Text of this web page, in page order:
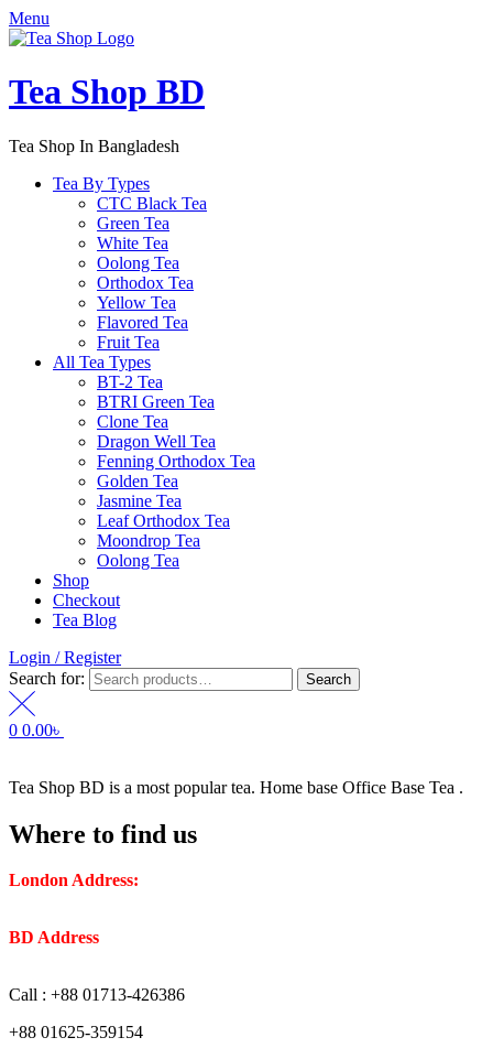
Menu
Tea Shop BD
Tea Shop In Bangladesh
Tea By Types
CTC Black Tea
Green Tea
White Tea
Oolong Tea
Orthodox Tea
Yellow Tea
Flavored Tea
Fruit Tea
All Tea Types
BT-2 Tea
BTRI Green Tea
Clone Tea
Dragon Well Tea
Fenning Orthodox Tea
Golden Tea
Jasmine Tea
Leaf Orthodox Tea
Moondrop Tea
Oolong Tea
Shop
Checkout
Tea Blog
Login / Register
Search for:
Search
0 0.00৳
Tea Shop BD is a most popular tea. Home base Office Base Tea .
Where to find us
London Address:
BD Address
Call : +88 01713-426386
+88 01625-359154